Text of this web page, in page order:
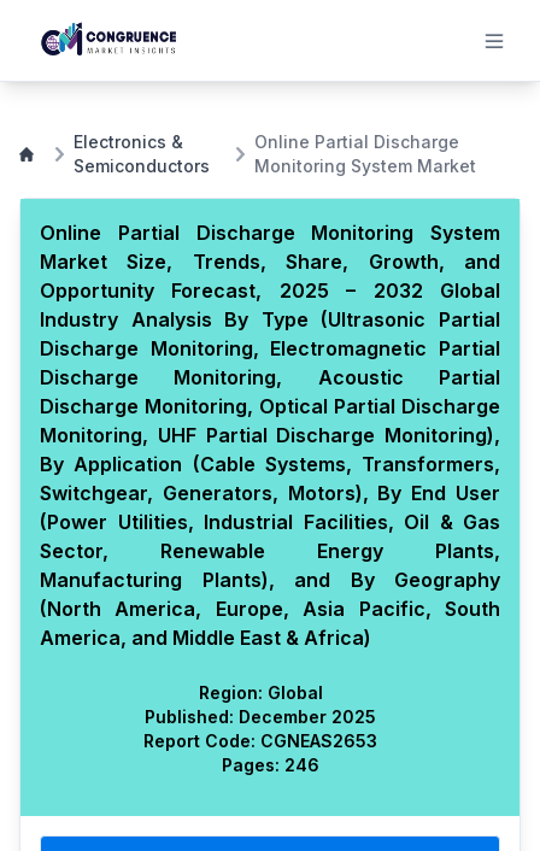
Electronics &
Semiconductors
Online Partial Discharge
Monitoring System Market
Online Partial Discharge Monitoring System
Market Size, Trends, Share, Growth, and
Opportunity Forecast, 2025 – 2032 Global
Industry Analysis By Type (Ultrasonic Partial
Discharge Monitoring, Electromagnetic Partial
Discharge Monitoring, Acoustic Partial
Discharge Monitoring, Optical Partial Discharge
Monitoring, UHF Partial Discharge Monitoring),
By Application (Cable Systems, Transformers,
Switchgear, Generators, Motors), By End User
(Power Utilities, Industrial Facilities, Oil & Gas
Sector, Renewable Energy Plants,
Manufacturing Plants), and By Geography
(North America, Europe, Asia Pacific, South
America, and Middle East & Africa)
Region: Global
Published: December 2025
Report Code: CGNEAS2653
Pages: 246